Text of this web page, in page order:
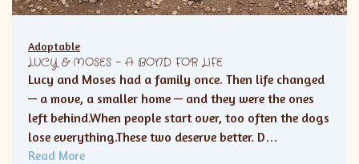
Adoptable
LUCY & MOSES – A BOND FOR LIFE
Lucy and Moses had a family once. Then life changed
— a move, a smaller home — and they were the ones
left behind.When people start over, too often the dogs
lose everything.These two deserve better. D…
Read More